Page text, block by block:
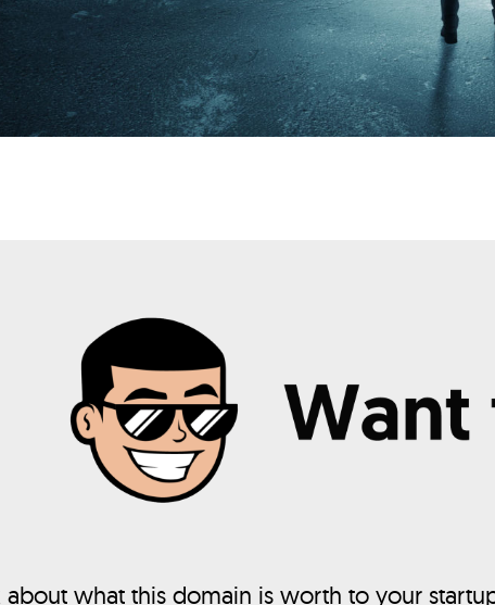
about what this domain is worth to your